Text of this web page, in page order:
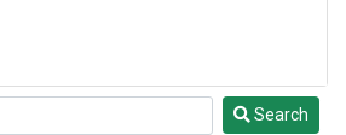
Search